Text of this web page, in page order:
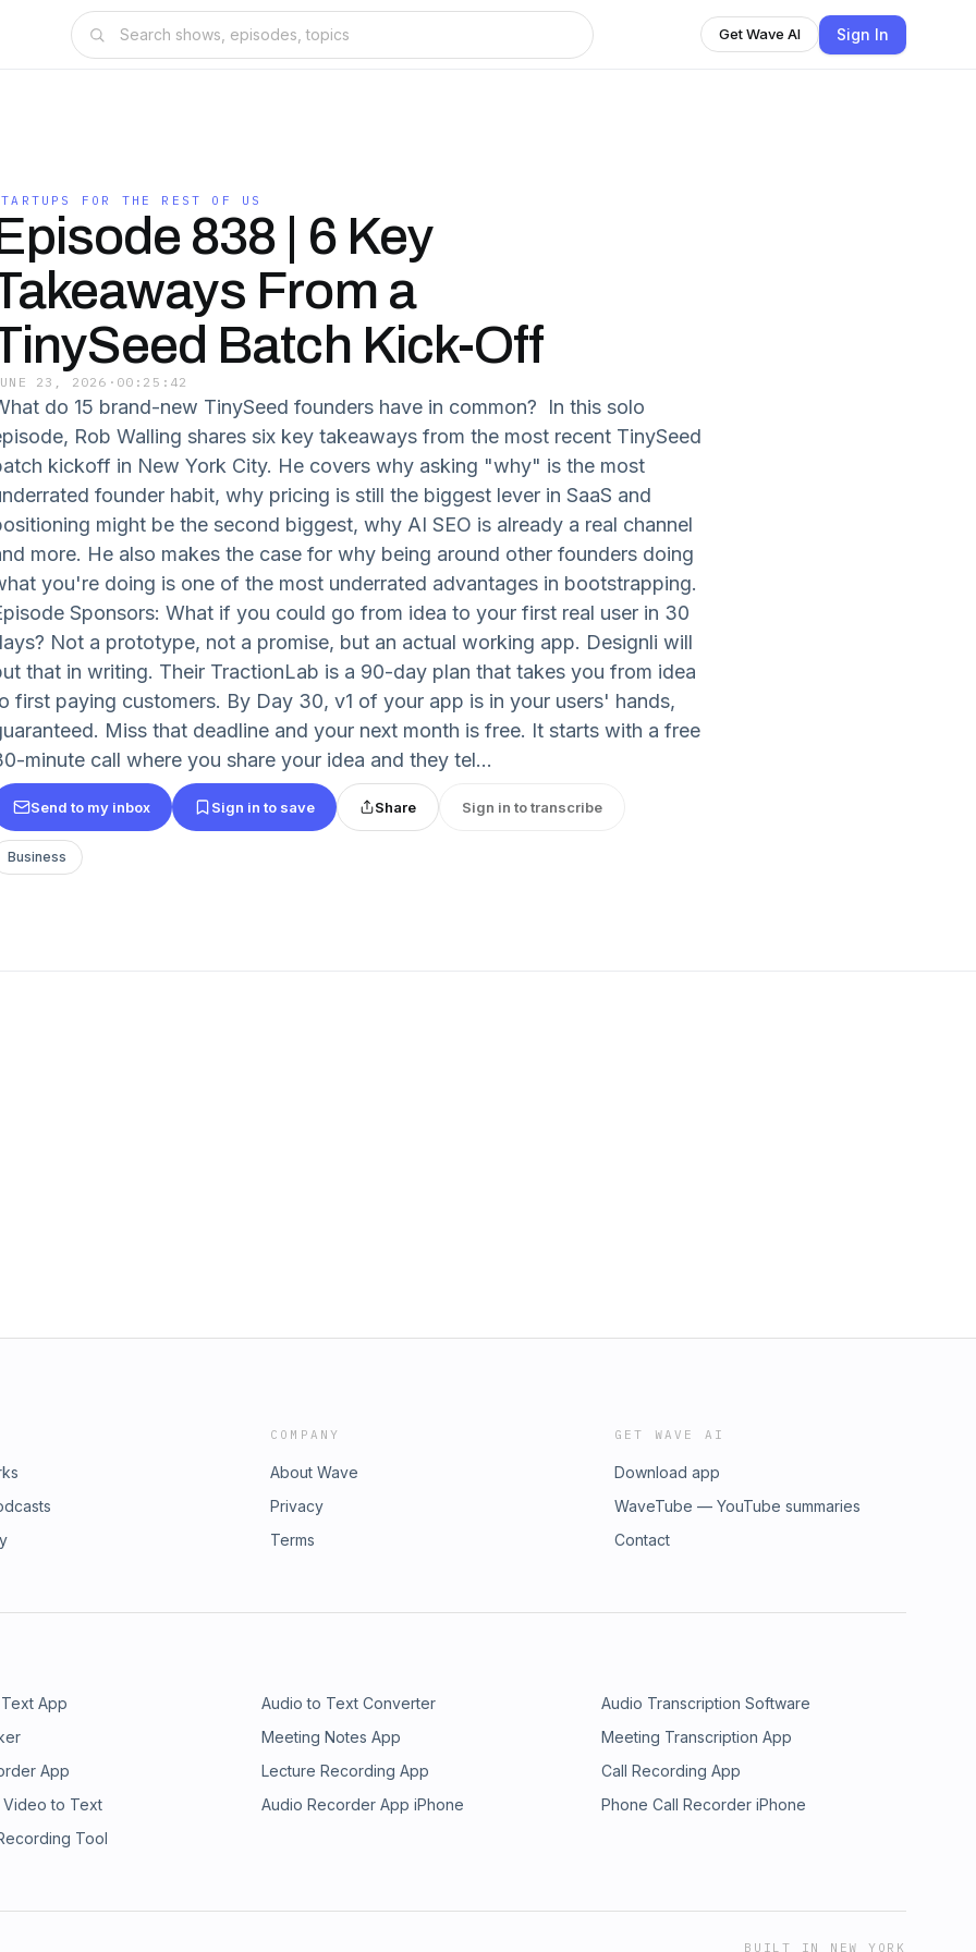
Get Wave AI Sign In
FOR THE REST OF US
838 | 6 Key
From a
Batch Kick-Off
23, 2026 · 00:25:42
do 15 brand-new TinySeed founders have in common? In this solo
Rob Walling shares six key takeaways from the most recent TinySeed
kickoff in New York City. He covers why asking "why" is the most
founder habit, why pricing is still the biggest lever in SaaS and
might be the second biggest, why AI SEO is already a real channel
more. He also makes the case for why being around other founders doing
you're doing is one of the most underrated advantages in bootstrapping.
Sponsors: What if you could go from idea to your first real user in 30
Not a prototype, not a promise, but an actual working app. Designli will
that in writing. Their TractionLab is a 90-day plan that takes you from idea
first paying customers. By Day 30, v1 of your app is in your users' hands,
Miss that deadline and your next month is free. It starts with a free
minute call where you share your idea and they tel...
Send to my inbox Sign in to save Share Sign in to transcribe
Business
COMPANY
About Wave
Privacy
Terms
GET WAVE AI
Download app
WaveTube — YouTube summaries
Contact
App Audio to Text Converter
Audio Transcription Software
Meeting Notes App
Meeting Transcription App
App
Lecture Recording App
Call Recording App
to Text
Audio Recorder App iPhone
Phone Call Recorder iPhone
Tool
BUILT IN NEW YORK